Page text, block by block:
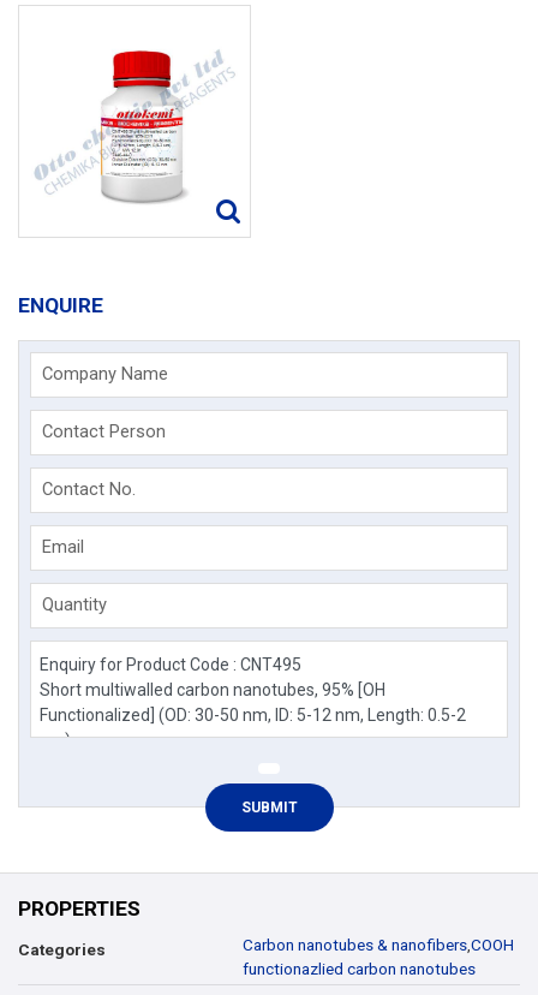
ENQUIRE
Company Name
Contact Person
Contact No.
Email
Quantity
PROPERTIES
Categories Carbon nanotubes & nanofibers,COOH
functionazlied carbon nanotubes